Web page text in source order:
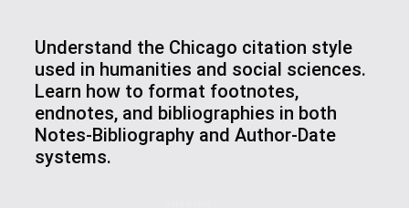
Understand the Chicago citation style
used in humanities and social sciences.
Learn how to format footnotes,
endnotes, and bibliographies in both
Notes-Bibliography and Author-Date
systems.